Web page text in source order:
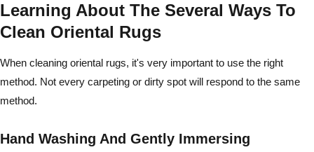
Learning About The Several Ways To
Clean Oriental Rugs
When cleaning oriental rugs, it's very important to use the right
method. Not every carpeting or dirty spot will respond to the same
method.
Hand Washing And Gently Immersing